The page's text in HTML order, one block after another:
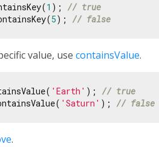
1 ); // true
5); // false
value, use containsValue.
'Earth' ); // true
'Saturn' ); // false
.